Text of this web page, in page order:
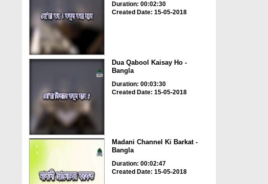
Duration: 00:02:30
Created Date: 15-05-2018
Dua Qabool Kaisay Ho -
Bangla
Duration: 00:03:30
Created Date: 15-05-2018
Madani Channel Ki Barkat -
Bangla
Duration: 00:02:47
Created Date: 15-05-2018